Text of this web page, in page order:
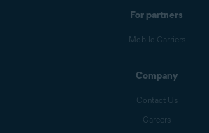
For partners
Mobile Carriers
Company
Contact Us
Careers